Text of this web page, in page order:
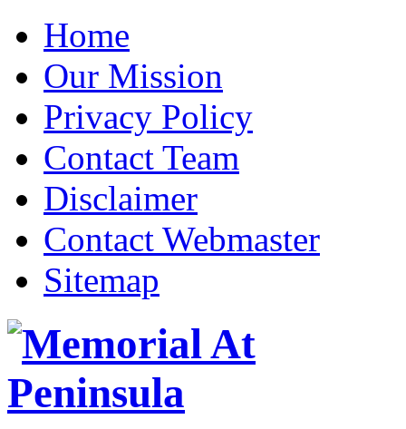
Home
Our Mission
Privacy Policy
Contact Team
Disclaimer
Contact Webmaster
Sitemap